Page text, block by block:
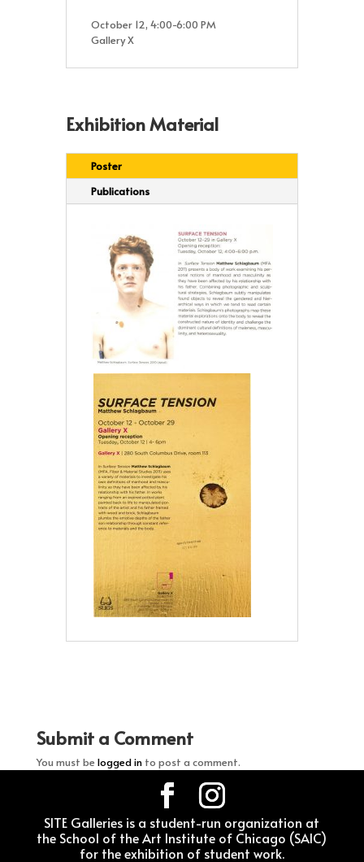
October 12, 4:00-6:00 PM
Gallery X
Exhibition Material
Poster
Publications
Submit a Comment
You must be logged into post a comment.
SITE Galleries is a student-run organization at
the School of the Art Institute of Chicago (SAIC)
for the exhibition of student work.